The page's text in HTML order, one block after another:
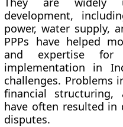
development,
power, water supply,
PPPs have helped
and expertise for
implementation in
challenges. Problems
financial structuring,
have often resulted in
disputes.